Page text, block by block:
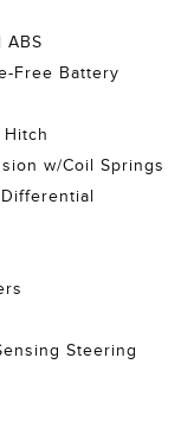
ABS
Free Battery
Hitch
w/Coil Springs
Steering